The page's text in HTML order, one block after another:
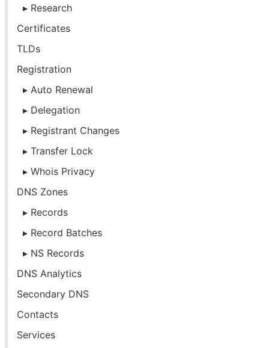
Research
Certificates
TLDs
Registration
Auto Renewal
Delegation
Registrant Changes
Transfer Lock
Whois Privacy
DNS Zones
Records
Record Batches
NS Records
DNS Analytics
Secondary DNS
Contacts
Services